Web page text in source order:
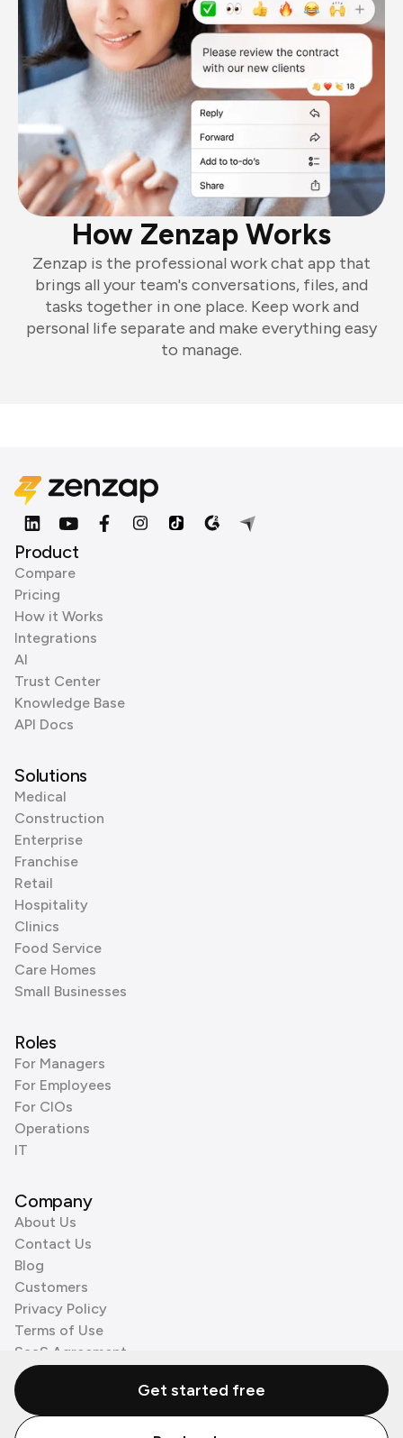
How Zenzap Works
Zenzap is the professional work chat app that
brings all your team's conversations, files, and
tasks together in one place. Keep work and
personal life separate and make everything easy
to manage.
Product
Compare
Pricing
How it Works
Integrations
AI
Trust Center
Knowledge Base
API Docs
Solutions
Medical
Construction
Enterprise
Franchise
Retail
Hospitality
Clinics
Food Service
Care Homes
Small Businesses
Roles
For Managers
For Employees
For CIOs
Operations
IT
Company
About Us
Contact Us
Blog
Customers
Privacy Policy
Terms of Use
SaaS Agreement
Cookie Policy
3rd Party ProcessorsGet started free